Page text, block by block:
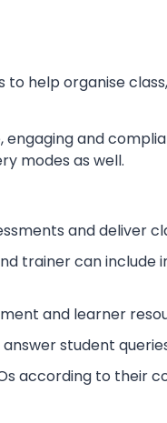
help organise
and
modes as well.
and deliver
trainer can
and learner
student
according to their